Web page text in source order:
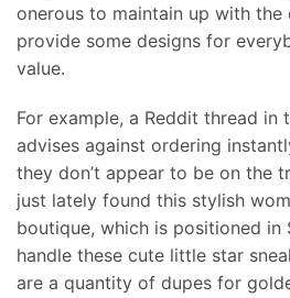
onerous to maintain up with the
provide some designs for
value.
For example, a Reddit thread in
advises against ordering
they don’t appear to be on the
just lately found this stylish
boutique, which is positioned in
handle these cute little star
are a quantity of dupes for